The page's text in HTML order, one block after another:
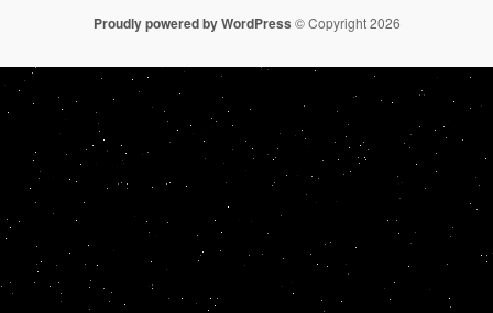
Proudly powered by WordPress © Copyright 2026